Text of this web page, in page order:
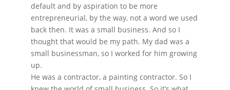
default and by aspiration to be more
entrepreneurial, by the way, not a word we used
back then. It was a small business. And so I
thought that would be my path. My dad was a
small businessman, so I worked for him growing
up.
He was a contractor, a painting contractor. So I